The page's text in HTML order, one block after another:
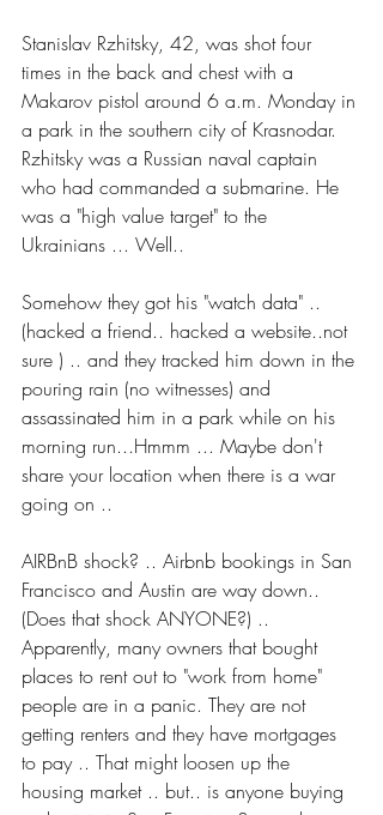
Stanislav Rzhitsky, 42, was shot four
times in the back and chest with a
Makarov pistol around 6 a.m. Monday in
a park in the southern city of Krasnodar.
Rzhitsky was a Russian naval captain
who had commanded a submarine. He
was a "high value target" to the
Ukrainians ... Well..
Somehow they got his "watch data" ..
(hacked a friend.. hacked a website..not
sure ) .. and they tracked him down in the
pouring rain (no witnesses) and
assassinated him in a park while on his
morning run...Hmmm ... Maybe don't
share your location when there is a war
going on ..
AIRBnB shock? .. Airbnb bookings in San
Francisco and Austin are way down..
(Does that shock ANYONE?) ..
Apparently, many owners that bought
places to rent out to "work from home"
people are in a panic. They are not
getting renters and they have mortgages
to pay .. That might loosen up the
housing market .. but.. is anyone buying